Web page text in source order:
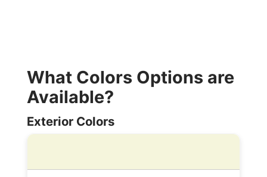
What Colors Options are
Available?
Exterior Colors